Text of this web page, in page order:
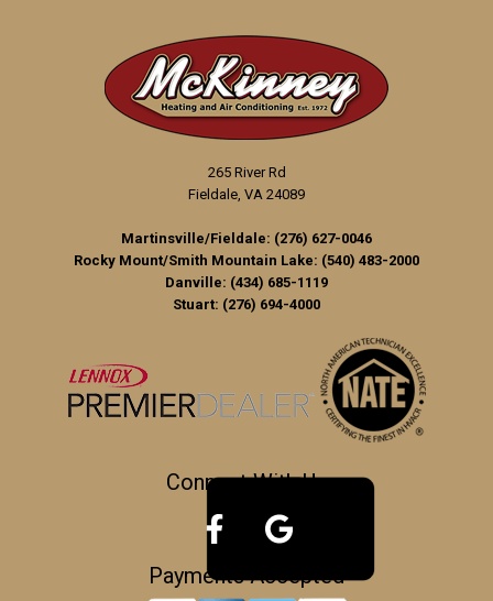
265 River Rd
Fieldale, VA 24089
Martinsville/Fieldale: (276) 627-0046
Rocky Mount/Smith Mountain Lake: (540) 483-2000
Danville: (434) 685-1119
Stuart: (276) 694-4000
Connect With Us
Payments Accepted